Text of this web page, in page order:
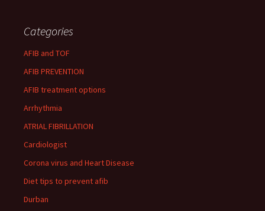
Categories
AFIB and TOF
AFIB PREVENTION
AFIB treatment options
Arrhythmia
ATRIAL FIBRILLATION
Cardiologist
Corona virus and Heart Disease
Diet tips to prevent afib
Durban